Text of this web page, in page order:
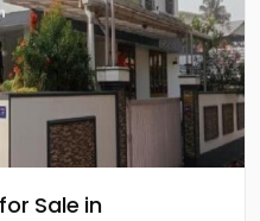
Sale in